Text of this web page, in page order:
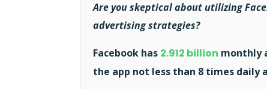
Are you skeptical about utilizing
advertising strategies?
Facebook has 2.912 billion monthly
the app not less than 8 times daily